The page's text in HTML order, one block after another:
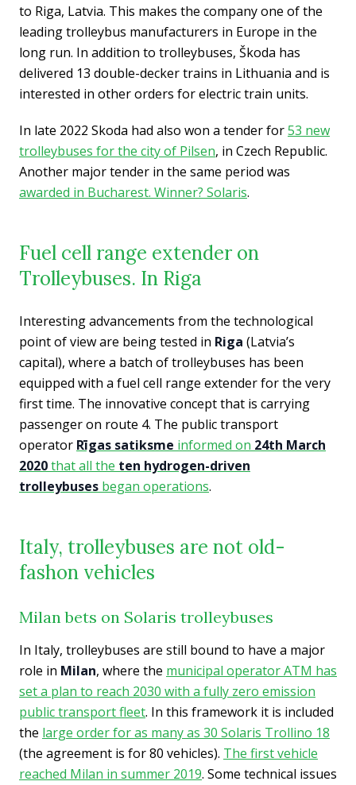
to Riga, Latvia. This makes the company one of the
leading trolleybus manufacturers in Europe in the
long run. In addition to trolleybuses, Škoda has
delivered 13 double-decker trains in Lithuania and is
interested in other orders for electric train units.
In late 2022 Skoda had also won a tender for53 new
trolleybuses for the city of Pilsen, in Czech Republic.
Another major tender in the same period was
awarded in Bucharest. Winner? Solaris.
Fuel cell range extender on
Trolleybuses. In Riga
Interesting advancements from the technological
point of view are being tested in Riga (Latvia’s
capital), where a batch of trolleybuses has been
equipped with a fuel cell range extender for the very
first time. The innovative concept that is carrying
passenger on route 4. The public transport
operator Rīgas satiksme informed on 24th March
2020that all the ten hydrogen-driven
trolleybuses began operations.
Italy, trolleybuses are not old-
fashon vehicles
Milan bets on Solaris trolleybuses
In Italy, trolleybuses are still bound to have a major
role in Milan, where the municipal operator ATM has
set a plan to reach 2030 with a fully zero emission
public transport fleet. In this framework it is included
the large order for as many as 30 Solaris Trollino 18
(the agreement is for 80 vehicles). The first vehicle
reached Milan in summer 2019. Some technical issues